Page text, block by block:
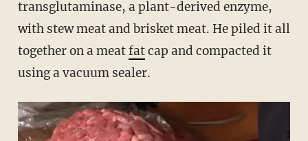
transglutaminase, a plant-derived enzyme,
with stew meat and brisket meat. He piled it all
together on a meatfatcap and compacted it
using a vacuum sealer.